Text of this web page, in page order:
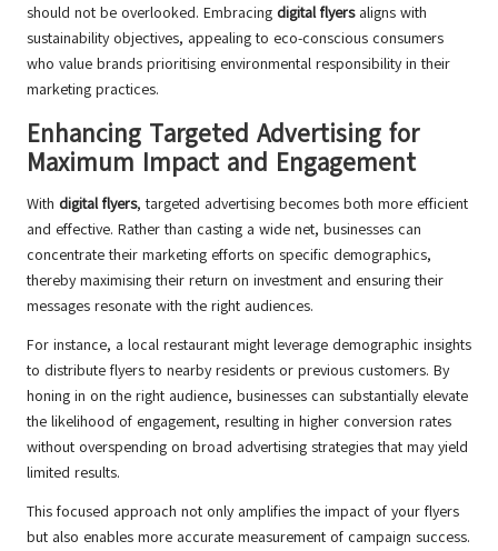
should not be overlooked. Embracing digital flyersaligns with
sustainability objectives, appealing to eco-conscious consumers
who value brands prioritising environmental responsibility in their
marketing practices.
Enhancing Targeted Advertising for
Maximum Impact and Engagement
With digital flyers, targeted advertising becomes both more efficient
and effective. Rather than casting a wide net, businesses can
concentrate their marketing efforts on specific demographics,
thereby maximising their return on investment and ensuring their
messages resonate with the right audiences.
For instance, a local restaurant might leverage demographic insights
to distribute flyers to nearby residents or previous customers. By
honing in on the right audience, businesses can substantially elevate
the likelihood of engagement, resulting in higher conversion rates
without overspending on broad advertising strategies that may yield
limited results.
This focused approach not only amplifies the impact of your flyers
but also enables more accurate measurement of campaign success.